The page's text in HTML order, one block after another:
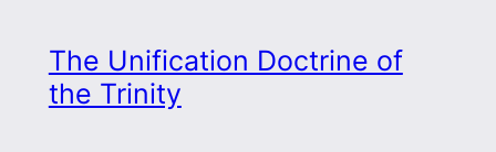
The Unification Doctrine of
the Trinity